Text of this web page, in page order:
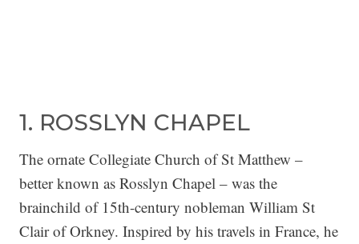
1. ROSSLYN CHAPEL
The ornate Collegiate Church of St Matthew –
better known as Rosslyn Chapel – was the
brainchild of 15th-century nobleman William St
Clair of Orkney. Inspired by his travels in France, he